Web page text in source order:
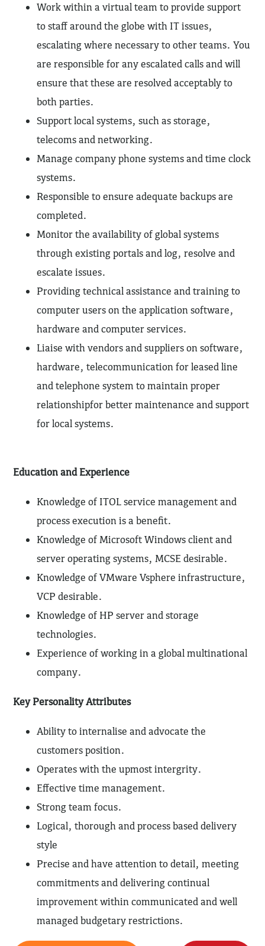
Work within a virtual team to provide support
to staff around the globe with IT issues,
escalating where necessary to other teams. You
are responsible for any escalated calls and will
ensure that these are resolved acceptably to
both parties.
Support local systems, such as storage,
telecoms and networking.
Manage company phone systems and time clock
systems.
Responsible to ensure adequate backups are
completed.
Monitor the availability of global systems
through existing portals and log, resolve and
escalate issues.
Providing technical assistance and training to
computer users on the application software,
hardware and computer services.
Liaise with vendors and suppliers on software,
hardware, telecommunication for leased line
and telephone system to maintain proper
relationshipfor better maintenance and support
for local systems.
Education and Experience
Knowledge of ITOL service management and
process execution is a benefit.
Knowledge of Microsoft Windows client and
server operating systems, MCSE desirable.
Knowledge of VMware Vsphere infrastructure,
VCP desirable.
Knowledge of HP server and storage
technologies.
Experience of working in a global multinational
company.
Key Personality Attributes
Ability to internalise and advocate the
customers position.
Operates with the upmost intergrity.
Effective time management.
Strong team focus.
Logical, thorough and process based delivery
style
Precise and have attention to detail, meeting
commitments and delivering continual
improvement within communicated and well
managed budgetary restrictions.